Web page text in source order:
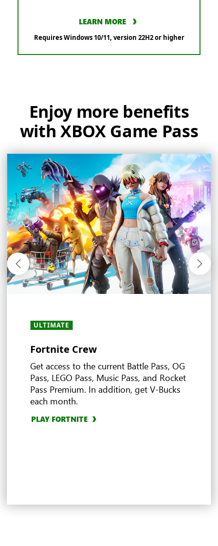
LEARN MORE
Requires Windows 10/11, version 22H2 or higher
Enjoy more benefits
with XBOX Game Pass
ULTIMATE
Fortnite Crew
Get access to the current Battle Pass, OG
Pass, LEGO Pass, Music Pass, and Rocket
Pass Premium. In addition, get V-Bucks
each month.
PLAY FORTNITE
ULTIMATE
Experience the world of EA
EXPLORE EA PLAY
ULTIMATE
Ubisoft+ Classics
EXPLORE UBISOFT+ CLASSICS
ULTIMATE
Stream and play anywhere
EXPLORE CLOUD GAMING
ALL PLANS
In-game benefits
EXPLORE IN-GAME BENEFITS
ALL PLANS
Earn more rewards with XBOX
Game Pass
Ultimate
ULTIMATE
Multiplayer games
BROWSE MULTIPLAYER GAMES
ALL PLANS
Deals and discounts
EXPLORE DEALS